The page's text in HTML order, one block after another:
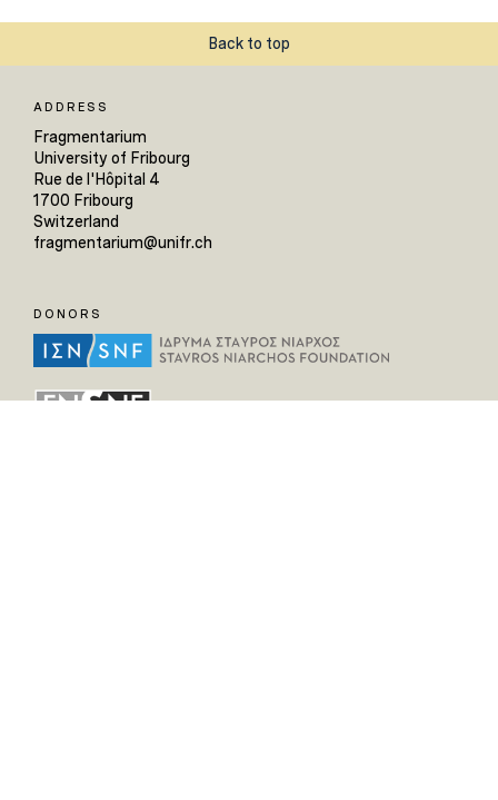
Back to top
ADDRESS
Fragmentarium
University of Fribourg
Rue de l'Hôpital 4
1700 Fribourg
Switzerland
fragmentarium@unifr.ch
DONORS